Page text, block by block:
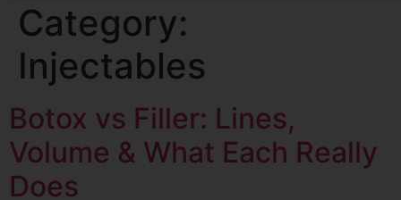
Category:
Injectables
Botox vs Filler: Lines,
Volume & What Each Really
Does